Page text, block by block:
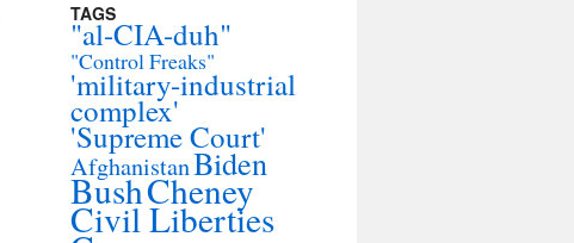
TAGS
"al-CIA-duh"
"Control Freaks"
'military-industrial
complex'
'Supreme Court'
AfghanistanBiden
BushCheney
Civil Liberties